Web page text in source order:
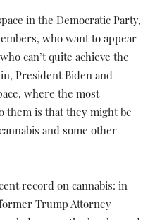
in the Democratic Party,
who want to appear
can’t quite achieve the
President Biden and
where the most
is that they might be
and some other
record on cannabis: in
Trump Attorney